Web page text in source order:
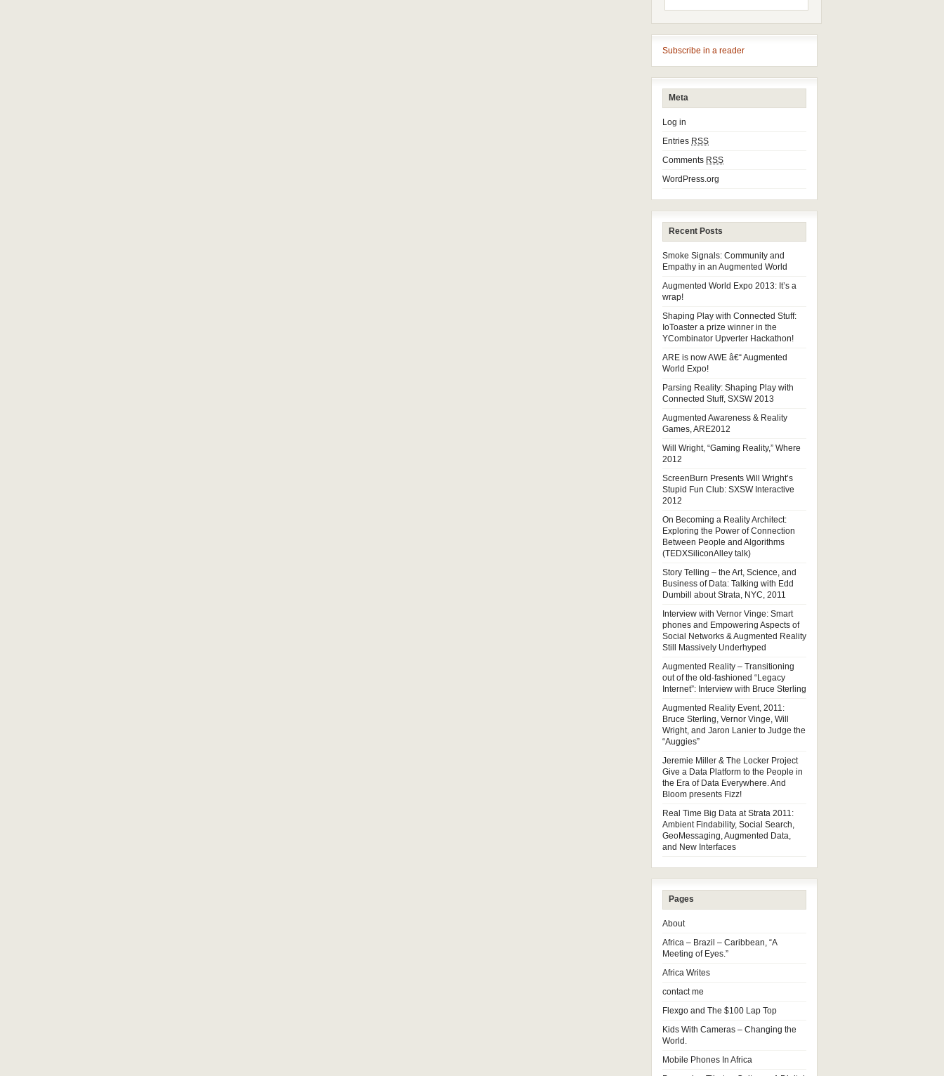
Subscribe in a reader
Meta
Log in
Entries RSS
Comments RSS
WordPress.org
Recent Posts
Smoke Signals: Community and
Empathy in an Augmented World
Augmented World Expo 2013: It’s a
wrap!
Shaping Play with Connected Stuff:
IoToaster a prize winner in the
YCombinator Upverter Hackathon!
ARE is now AWE â€“ Augmented
World Expo!
Parsing Reality: Shaping Play with
Connected Stuff, SXSW 2013
Augmented Awareness & Reality
Games, ARE2012
Will Wright, “Gaming Reality,” Where
2012
ScreenBurn Presents Will Wright’s
Stupid Fun Club: SXSW Interactive
2012
On Becoming a Reality Architect:
Exploring the Power of Connection
Between People and Algorithms
(TEDXSiliconAlley talk)
Story Telling – the Art, Science, and
Business of Data: Talking with Edd
Dumbill about Strata, NYC, 2011
Interview with Vernor Vinge: Smart
phones and Empowering Aspects of
Social Networks & Augmented Reality
Still Massively Underhyped
Augmented Reality – Transitioning
out of the old-fashioned “Legacy
Internet”: Interview with Bruce Sterling
Augmented Reality Event, 2011:
Bruce Sterling, Vernor Vinge, Will
Wright, and Jaron Lanier to Judge the
“Auggies”
Jeremie Miller & The Locker Project
Give a Data Platform to the People in
the Era of Data Everywhere. And
Bloom presents Fizz!
Real Time Big Data at Strata 2011:
Ambient Findability, Social Search,
GeoMessaging, Augmented Data,
and New Interfaces
Pages
About
Africa – Brazil – Caribbean, “A
Meeting of Eyes.”
Africa Writes
contact me
Flexgo and The $100 Lap Top
Kids With Cameras – Changing the
World.
Mobile Phones In Africa